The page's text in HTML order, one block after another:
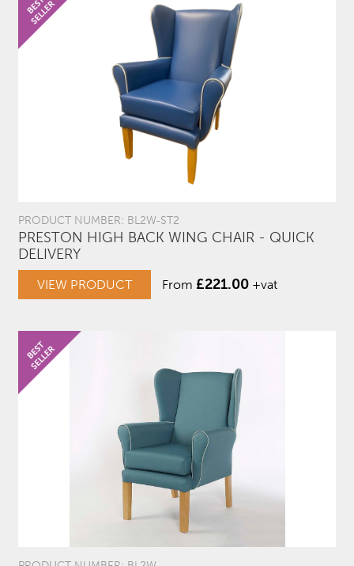
PRODUCT NUMBER: BL2W-ST2
PRESTON HIGH BACK WING CHAIR - QUICK
DELIVERY
VIEW PRODUCT From £221.00 +vat